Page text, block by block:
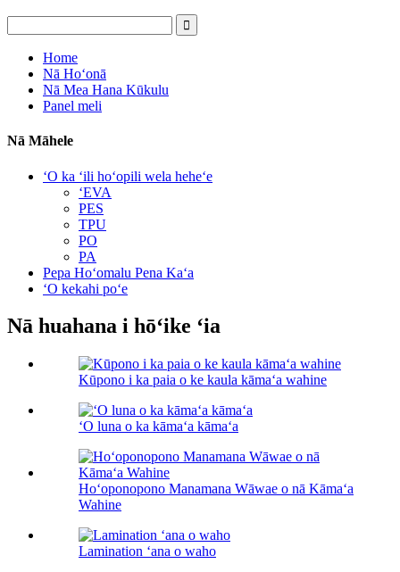
Home
Nā Hoʻonā
Nā Mea Hana Kūkulu
Panel meli
Nā Māhele
ʻO ka ʻili hoʻopili wela heheʻe
ʻEVA
PES
TPU
PO
PA
Pepa Hoʻomalu Pena Kaʻa
ʻO kekahi poʻe
Nā huahana i hōʻike ʻia
Kūpono i ka paia o ke kaula kāmaʻa wahine
ʻO luna o ka kāmaʻa kāmaʻa
Hoʻoponopono Manamana Wāwae o nā Kāmaʻa
Wahine
Lamination ʻana o waho